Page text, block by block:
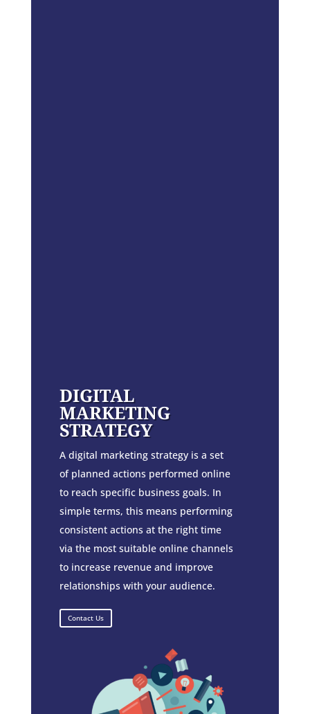
DIGITAL
MARKETING
STRATEGY
A digital marketing strategy is a set
of planned actions performed online
to reach specific business goals. In
simple terms, this means performing
consistent actions at the right time
via the most suitable online channels
to increase revenue and improve
relationships with your audience.
Contact Us